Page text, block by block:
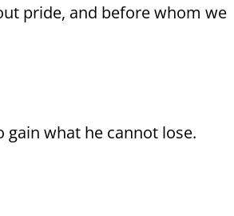
pride, and before whom we
gain what he cannot lose.